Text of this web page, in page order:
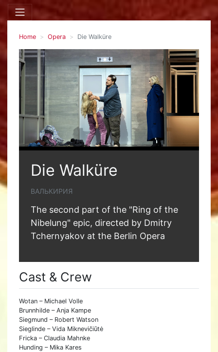
Home Opera Die Walküre
Die Walküre
ВАЛЬКИРИЯ
The second part of the "Ring of the
Nibelung" epic, directed by Dmitry
Tchernyakov at the Berlin Opera
Cast & Crew
Wotan – Michael Volle
Brunnhilde – Anja Kampe
Siegmund – Robert Watson
Sieglinde – Vida Miknevičiūtė
Fricka – Claudia Mahnke
Hunding – Mika Kares